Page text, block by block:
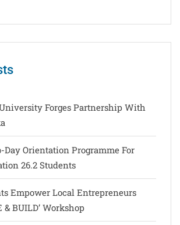
Forges Partnership With
Orientation Programme For
26.2 Students
Empower Local Entrepreneurs
& BUILD’ Workshop